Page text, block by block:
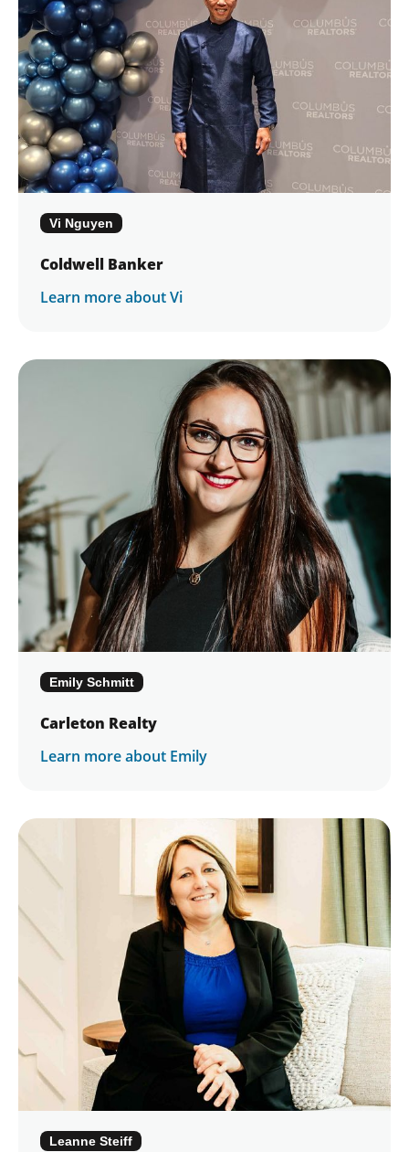
Vi Nguyen
Coldwell Banker
Learn more about Vi
Emily Schmitt
Carleton Realty
Learn more about Emily
Leanne Steiff